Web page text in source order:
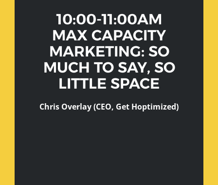
10:00-11:00AM
MAX CAPACITY
MARKETING: SO
MUCH TO SAY, SO
LITTLE SPACE
Chris Overlay (CEO, Get Hoptimized)